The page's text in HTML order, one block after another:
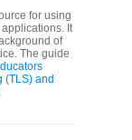
for using
It
of
The guide
(TLS) and
.